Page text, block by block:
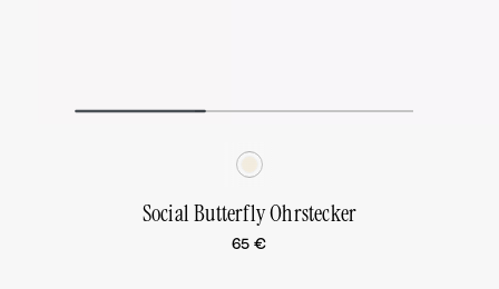
Social Butterfly Ohrstecker
65 €